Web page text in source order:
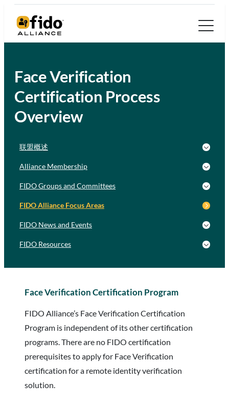
Face Verification
Certification Process
Overview
联盟概述
Alliance Membership
FIDO Groups and Committees
FIDO Alliance Focus Areas
FIDO News and Events
FIDO Resources
Face Verification Certification Program
FIDO Alliance’s Face Verification Certification
Program is independent of its other certification
programs. There are no FIDO certification
prerequisites to apply for Face Verification
certification for a remote identity verification
solution.